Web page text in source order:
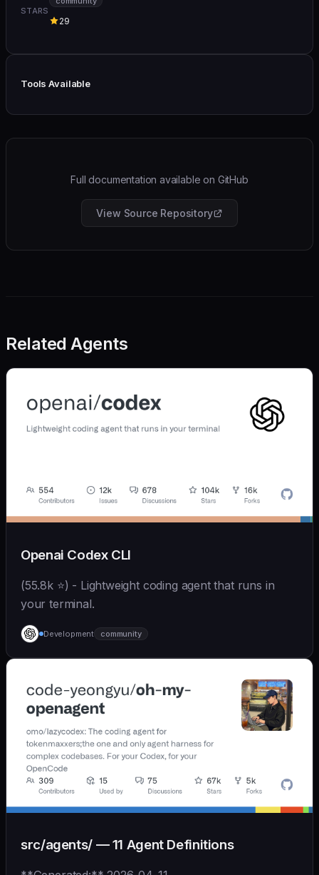
STARS
29
Tools Available
Full documentation available on GitHub
View Source Repository
Related Agents
Openai Codex CLI
(55.8k ⭐) - Lightweight coding agent that runs in
your terminal.
Development community
src/agents/ — 11 Agent Definitions